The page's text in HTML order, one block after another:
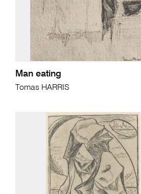
Man eating
Tomas HARRIS